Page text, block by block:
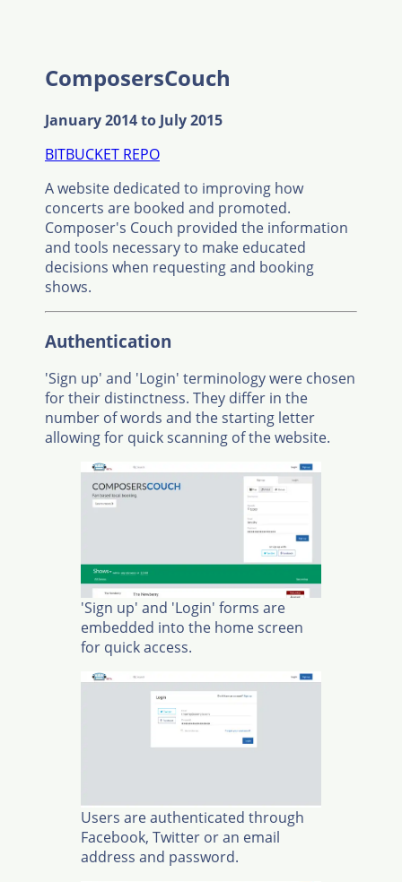
ComposersCouch
January 2014 to July 2015
BITBUCKET REPO
A website dedicated to improving how
concerts are booked and promoted.
Composer's Couch provided the information
and tools necessary to make educated
decisions when requesting and booking
shows.
Authentication
'Sign up' and 'Login' terminology were chosen
for their distinctness. They differ in the
number of words and the starting letter
allowing for quick scanning of the website.
'Sign up' and 'Login' forms are
embedded into the home screen
for quick access.
Users are authenticated through
Facebook, Twitter or an email
address and password.